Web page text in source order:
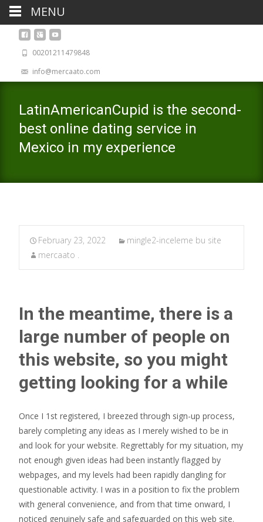
00201211479848
info@mercaato.com
LatinAmericanCupid is the second-
best online dating service in
Mexico in my experience
February 23, 2022
mingle2-inceleme bu site
mercaato .
In the meantime, there is a
large number of people on
this website, so you might
getting looking for a while
Once I 1st registered, I breezed through sign-up process,
barely completing any ideas as I merely wished to be in
and look for your website. Regrettably for my situation, my
not enough given ideas had been instantly flagged by
webpages, and my levels had been rapidly dangling for
questionable activity. I was in a position to fix the problem
with general convenience, and from that time onward, I
noticed genuinely safe and safeguarded on this web site.
MENU